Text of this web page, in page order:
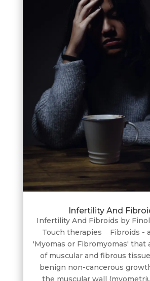
Infertility And
Infertility And Fibroids by
Touch therapies Fibroids -
'Myomas or Fibromyomas' that
of muscular and fibrous
benign non-cancerous